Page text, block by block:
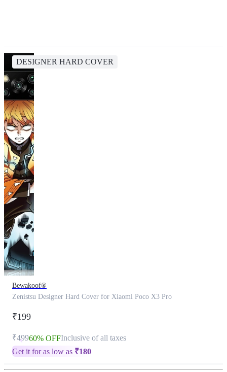
DESIGNER HARD COVER
Bewakoof®
Zenistsu Designer Hard Cover for Xiaomi Poco X3 Pro
₹199
₹49960% OFFInclusive of all taxes
Get it for as low as ₹180